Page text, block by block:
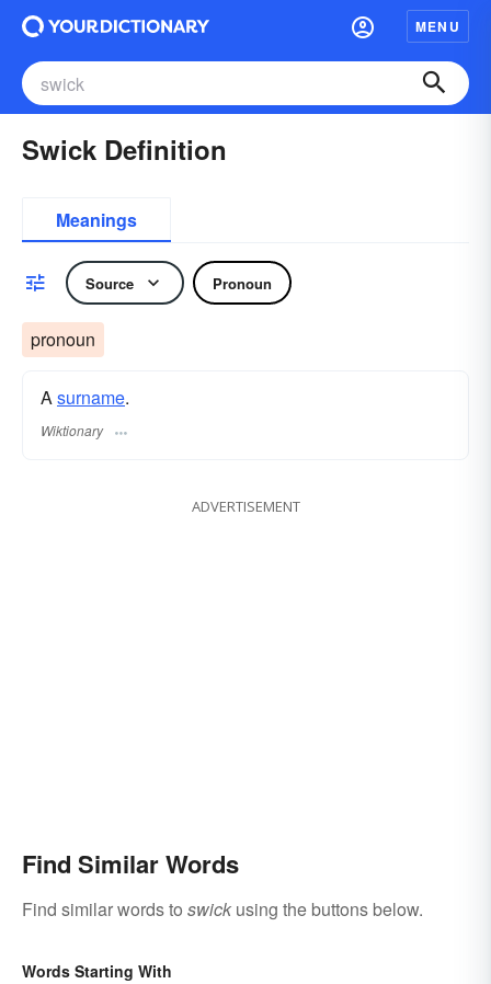
MENU
Swick Definition
Meanings
Source Pronoun
pronoun
Asurname​.
Wiktionary
ADVERTISEMENT
Find Similar Words
Find similar words to swick using the buttons below.
Words Starting With